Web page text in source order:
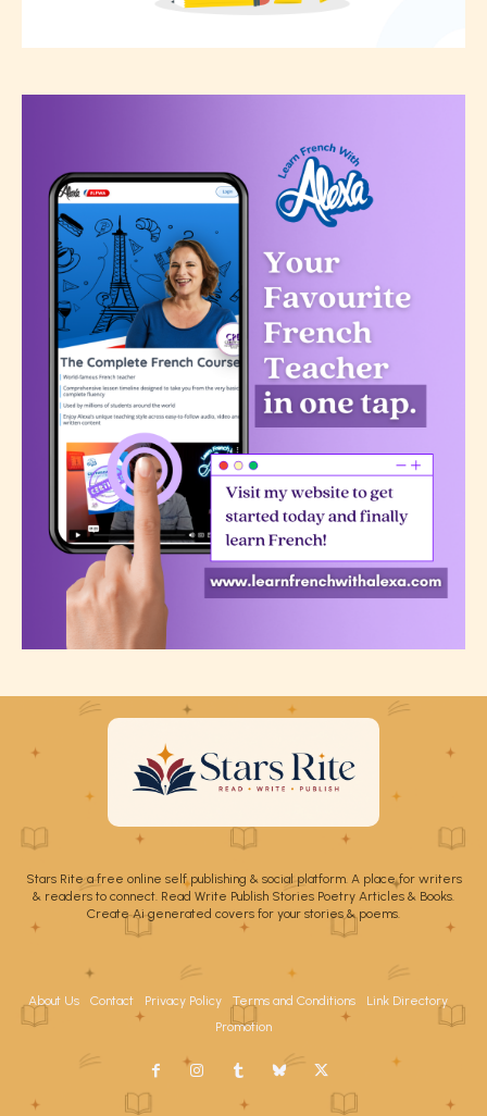
Stars Rite a free online self publishing & social platform. A place for writers
& readers to connect. Read Write Publish Stories Poetry Articles & Books.
Create Ai generated covers for your stories & poems.
About Us Contact Privacy Policy Terms and Conditions
Link Directory
Promotion